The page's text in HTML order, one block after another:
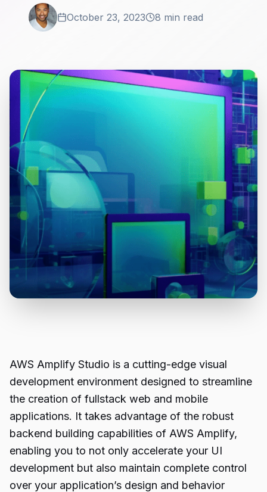
October 23, 2023 8 min read
AWS Amplify Studio is a cutting-edge visual
development environment designed to streamline
the creation of fullstack web and mobile
applications. It takes advantage of the robust
backend building capabilities of AWS Amplify,
enabling you to not only accelerate your UI
development but also maintain complete control
over your application’s design and behavior